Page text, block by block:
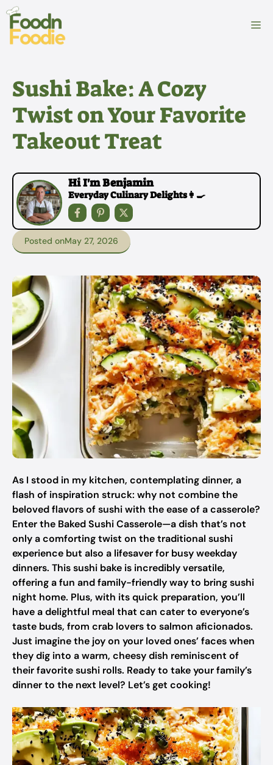
Skip
content
Sushi Bake: A Cozy
Twist on Your Favorite
Takeout Treat
Hi I'm Benjamin
Everyday Culinary Delights👩‍🍳
Posted onMay 27, 2026
As I stood in my kitchen, contemplating dinner, a
flash of inspiration struck: why not combine the
beloved flavors of sushi with the ease of a casserole?
Enter the Baked Sushi Casserole—a dish that’s not
only a comforting twist on the traditional sushi
experience but also a lifesaver for busy weekday
dinners. This sushi bake is incredibly versatile,
offering a fun and family-friendly way to bring sushi
night home. Plus, with its quick preparation, you’ll
have a delightful meal that can cater to everyone’s
taste buds, from crab lovers to salmon aficionados.
Just imagine the joy on your loved ones’ faces when
they dig into a warm, cheesy dish reminiscent of
their favorite sushi rolls. Ready to take your family’s
dinner to the next level? Let’s get cooking!